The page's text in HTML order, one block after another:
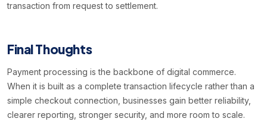
transaction from request to settlement.
Final Thoughts
Payment processing is the backbone of digital commerce.
When it is built as a complete transaction lifecycle rather than a
simple checkout connection, businesses gain better reliability,
clearer reporting, stronger security, and more room to scale.